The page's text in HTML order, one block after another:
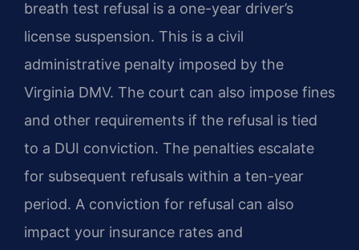
breath test refusal is a one-year driver’s
license suspension. This is a civil
administrative penalty imposed by the
Virginia DMV. The court can also impose fines
and other requirements if the refusal is tied
to a DUI conviction. The penalties escalate
for subsequent refusals within a ten-year
period. A conviction for refusal can also
impact your insurance rates and